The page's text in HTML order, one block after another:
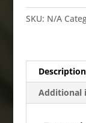
SKU: N/A
Description
Additional